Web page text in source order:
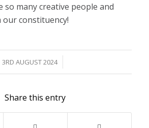
so many creative people and
constituency!
3RD AUGUST 2024
/
Share this entry